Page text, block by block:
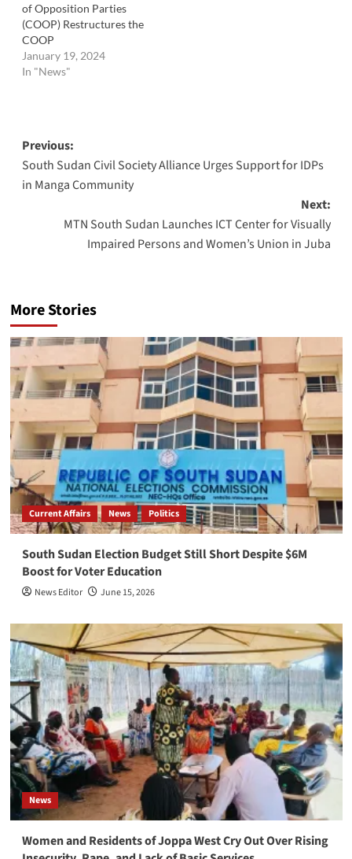
of Opposition Parties
(COOP) Restructures the
COOP
January 19, 2024
In "News"
Post
navigation
Previous:
South Sudan Civil Society Alliance Urges Support for IDPs
in Manga Community
Next:
MTN South Sudan Launches ICT Center for Visually
Impaired Persons and Women’s Union in Juba
More Stories
Current Affairs News Politics
South Sudan Election Budget Still Short Despite $6M
Boost for Voter Education
News Editor June 15, 2026
News
Women and Residents of Joppa West Cry Out Over Rising